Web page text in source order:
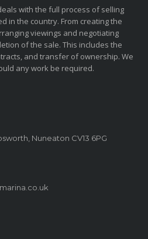
with the full process of selling
in the country. From creating the
viewings and negotiating
of the sale. This includes the
and transfer of ownership. We
any work be required.
Nuneaton CV13 6PG